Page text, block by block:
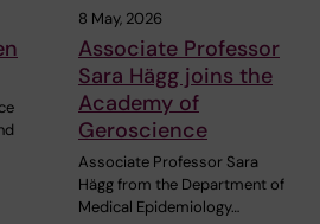
8 May, 2026
Associate Professor
Sara Hägg joins the
Academy of
Geroscience
Associate Professor Sara
Hägg from the Department of
Medical Epidemiology…